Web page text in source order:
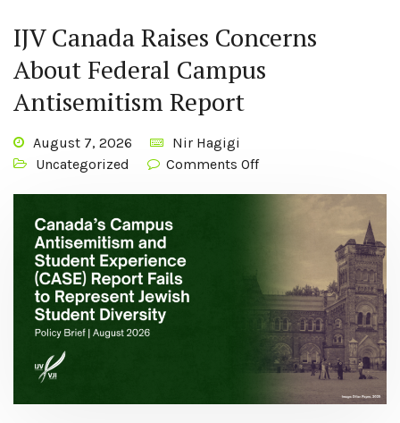
IJV Canada Raises Concerns
About Federal Campus
Antisemitism Report
August 7, 2026
Nir Hagigi
Uncategorized
Comments Off